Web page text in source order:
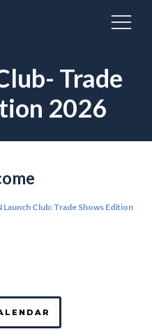
Trade
2026
Launch Club: Trade Shows Edition